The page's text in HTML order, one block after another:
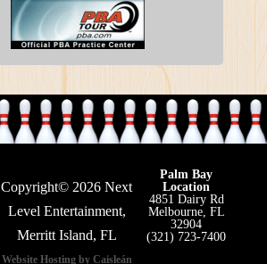
Copyright© 2026 Next
Level Entertainment,
Merritt Island, FL
Website Hosting by Caisleán
Palm Bay
Location
4851 Dairy Rd
Melbourne, FL
32904
(321) 723-7400